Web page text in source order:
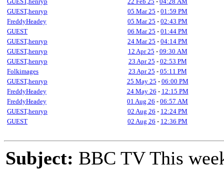
GUEST,henryp
05 Mar 25 - 01:59 PM
FreddyHeadey
05 Mar 25 - 02:43 PM
GUEST
06 Mar 25 - 01:44 PM
GUEST,henryp
24 Mar 25 - 04:14 PM
GUEST,henryp
12 Apr 25 - 09:30 AM
GUEST,henryp
23 Apr 25 - 02:53 PM
Folkimages
23 Apr 25 - 05:11 PM
GUEST,henryp
25 May 25 - 06:00 PM
FreddyHeadey
24 May 26 - 12:15 PM
FreddyHeadey
01 Aug 26 - 06:57 AM
GUEST,henryp
02 Aug 26 - 12:24 PM
GUEST
02 Aug 26 - 12:36 PM
Subject: BBC TV This